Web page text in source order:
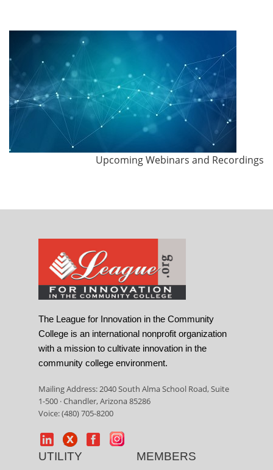
Upcoming Webinars and Recordings
The League for Innovation in the Community
College is an international nonprofit organization
with a mission to cultivate innovation in the
community college environment.
Mailing Address: 2040 South Alma School Road, Suite
1-500 · Chandler, Arizona 85286
Voice: (480) 705-8200
UTILITY MEMBERS